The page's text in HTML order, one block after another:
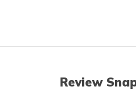
Review